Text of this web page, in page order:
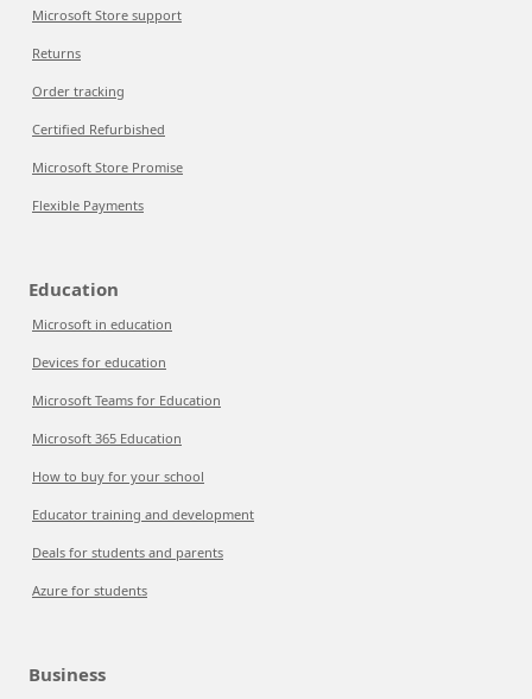
Microsoft Store support
Returns
Order tracking
Certified Refurbished
Microsoft Store Promise
Flexible Payments
Education
Microsoft in education
Devices for education
Microsoft Teams for Education
Microsoft 365 Education
How to buy for your school
Educator training and development
Deals for students and parents
Azure for students
Business